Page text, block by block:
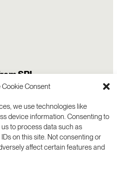
Consent
we use technologies like
device information. Consenting to
to process data such as
on this site. Not consenting or
affect certain features and
SRI